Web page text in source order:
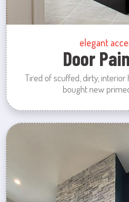
elegant
Door
Tired of scuffed, dirty,
bought new